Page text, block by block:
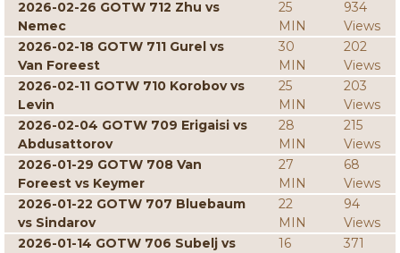
2026-02-26 GOTW 712 Zhu vs
Nemec
25
MIN
934
Views
2026-02-18 GOTW 711 Gurel vs
Van Foreest
30
MIN
202
Views
2026-02-11 GOTW 710 Korobov vs
Levin
25
MIN
203
Views
2026-02-04 GOTW 709 Erigaisi vs
Abdusattorov
28
MIN
215
Views
2026-01-29 GOTW 708 Van
Foreest vs Keymer
27
MIN
68
Views
2026-01-22 GOTW 707 Bluebaum
vs Sindarov
22
MIN
94
Views
2026-01-14 GOTW 706 Subelj vs
16
371